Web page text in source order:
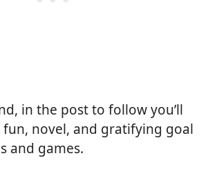
in the post to follow you’ll
novel, and gratifying goal
and games.